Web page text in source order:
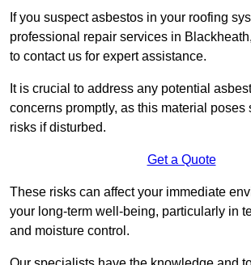
If you suspect asbestos in your roofing
professional repair services in
to contact us for expert assistance.
It is crucial to address any potential
concerns promptly, as this material poses
risks if disturbed.
Get a Quote
These risks can affect your immediate
your long-term well-being, particularly in
and moisture control.